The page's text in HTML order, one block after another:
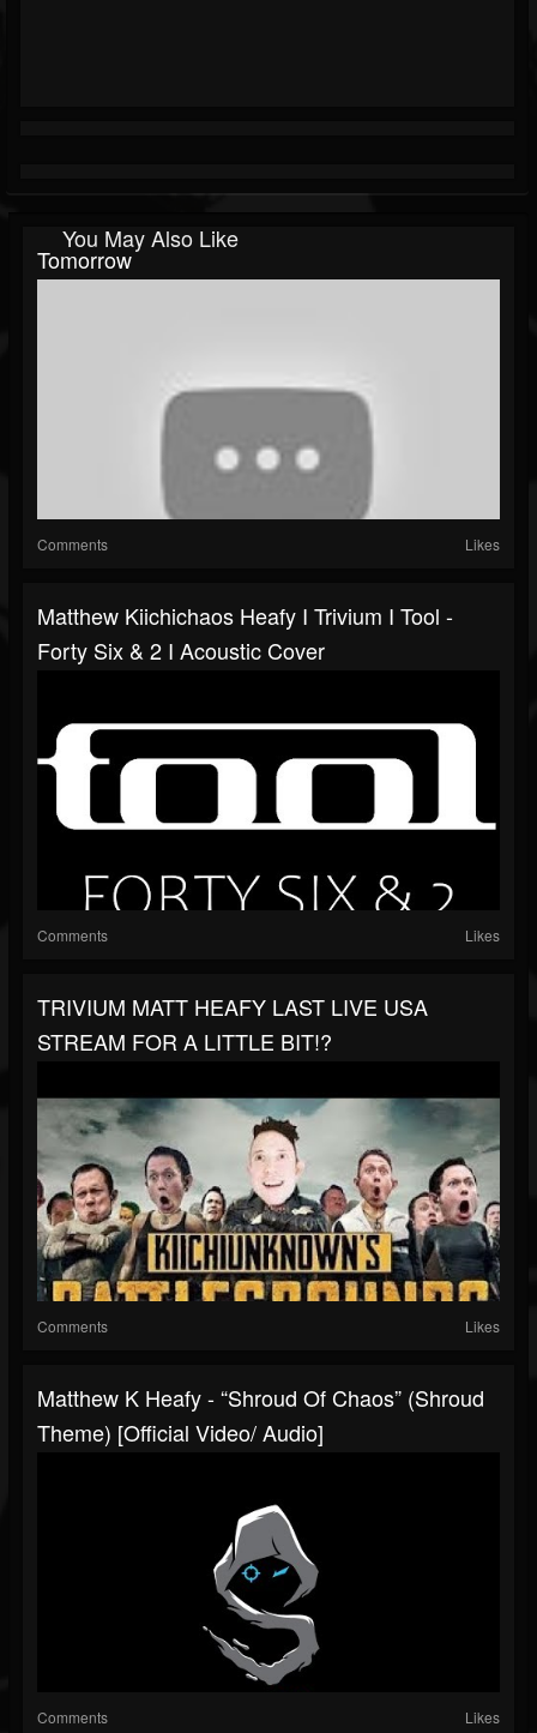
You May Also Like
Tomorrow
Comments Likes
Matthew Kiichichaos Heafy I Trivium I Tool -
Forty Six & 2 I Acoustic Cover
Comments Likes
TRIVIUM MATT HEAFY LAST LIVE USA
STREAM FOR A LITTLE BIT!?
Comments Likes
Matthew K Heafy - “Shroud Of Chaos” (Shroud
Theme) [Official Video/ Audio]
Comments Likes